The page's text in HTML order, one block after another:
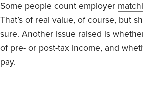
Some people count employer
That’s of real value, of course, but
sure. Another issue raised is
of pre- or post-tax income, and
pay.